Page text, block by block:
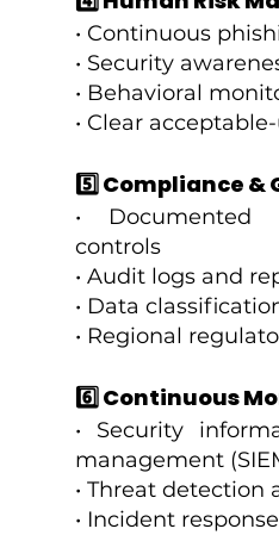
• Continuous
• Security
• Behavioral
• Clear
5️⃣ Compliance &
• Documented
controls
• Audit logs and
• Data
• Regional
6️⃣ Continuous
• Security
management
• Threat detection
• Incident